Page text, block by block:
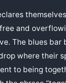
and
The blues bar
where their
to being